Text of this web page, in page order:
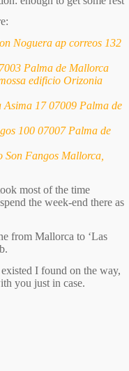
Noguera ap correos 132
Palma de Mallorca
edificio Orizonia
Asima 17 07009 Palma de
100 07007 Palma de
Son Fangos Mallorca,
most of the time
the week-end there as
from Mallorca to ‘Las
I found on the way,
you just in case.